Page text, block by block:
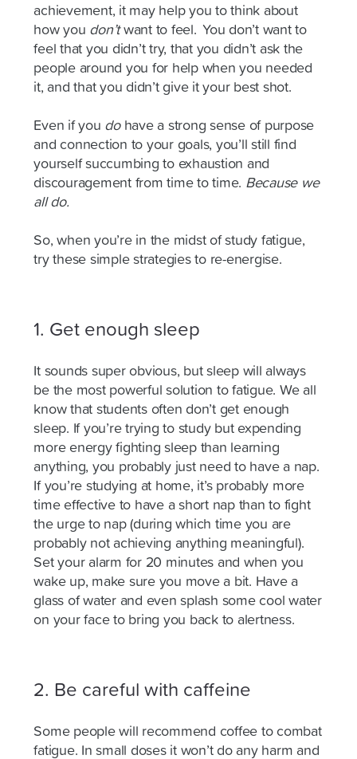
achievement, it may help you to think about
how you don’twant to feel.You don’t want to
feel that you didn’t try, that you didn’t ask the
people around you for help when you needed
it, and that you didn’t give it your best shot.
Even if you dohave a strong sense of purpose
and connection to your goals, you’ll still find
yourself succumbing to exhaustion and
discouragement from time to time. Because we
all do.
So, when you’re in the midst ofstudy fatigue,
try these simple strategies to re-energise.
1. Get enough sleep
It sounds super obvious, but sleep will always
be the most powerful solution to fatigue. We all
know that students often don’t get enough
sleep. If you’re trying to study but expending
more energy fighting sleep than learning
anything, you probably just need to have a nap.
If you’re studying at home, it’s probably more
time effective to have a short nap than to fight
the urge to nap (during which time you are
probably not achieving anything meaningful).
Setyour alarm for 20 minutes and when you
wake up, make sure you move a bit. Have a
glass of water and even splash some cool water
on your face to bring you back to alertness.
2. Be careful with caffeine
Some people will recommend coffee to combat
fatigue. In small doses it won’t do any harm and